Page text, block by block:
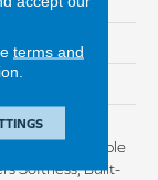
With Plant-
This Durable
Softness, Built-
terms and